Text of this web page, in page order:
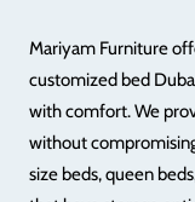
Mariyam Furniture
customized bed
with comfort. We
without
size beds, queen